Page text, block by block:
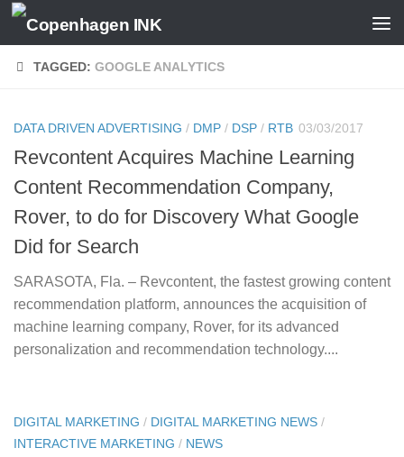
Skip to content
TAGGED: GOOGLE ANALYTICS
DATA DRIVEN ADVERTISING / DMP / DSP / RTB 03/03/2017
Revcontent Acquires Machine Learning
Content Recommendation Company,
Rover, to do for Discovery What Google
Did for Search
SARASOTA, Fla. – Revcontent, the fastest growing content
recommendation platform, announces the acquisition of
machine learning company, Rover, for its advanced
personalization and recommendation technology....
DIGITAL MARKETING / DIGITAL MARKETING NEWS /
INTERACTIVE MARKETING / NEWS